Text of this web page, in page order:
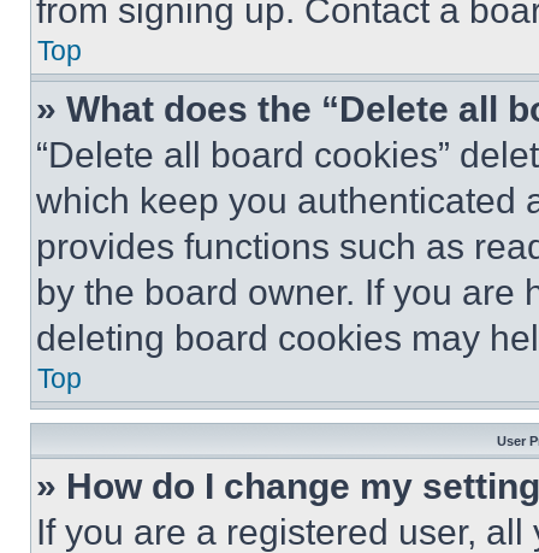
from signing up. Contact a
Top
» What does the “Delete all
“Delete all board cookies”
which keep you authenticated
provides functions such as
by the board owner. If you are
deleting board cookies may
Top
User
» How do I change my
If you are a registered user,